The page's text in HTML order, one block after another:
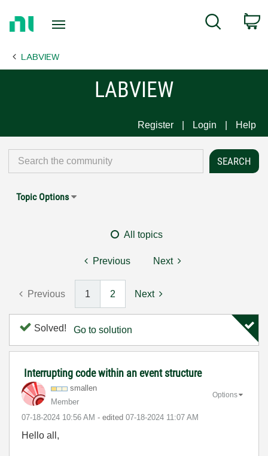
Page
Search
LABVIEW
LABVIEW
Register Login Help
Topic Options
All topics
Previous Next
Previous 1 2 Next
Solved! Go to solution
Interrupting code within an event structure
smallen
Member
‎07-18-2024 10:56 AM - edited ‎07-18-2024 11:07 AM
Options
Hello all,